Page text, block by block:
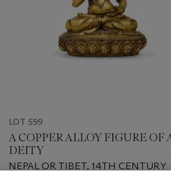
LOT 599
A COPPER ALLOY FIGURE OF
DEITY
NEPAL OR TIBET, 14TH CENTURY